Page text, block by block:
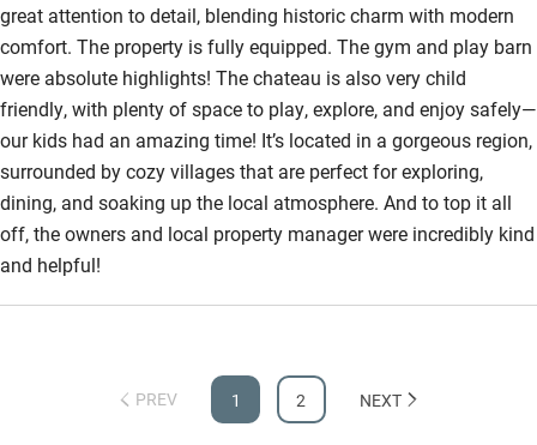
great attention to detail, blending historic charm with modern
comfort. The property is fully equipped. The gym and play barn
were absolute highlights! The chateau is also very child
friendly, with plenty of space to play, explore, and enjoy safely—
our kids had an amazing time! It’s located in a gorgeous region,
surrounded by cozy villages that are perfect for exploring,
dining, and soaking up the local atmosphere. And to top it all
off, the owners and local property manager were incredibly kind
and helpful!
PREV 1 2 NEXT